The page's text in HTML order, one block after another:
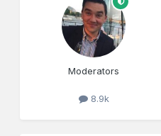
Moderators
8.9k